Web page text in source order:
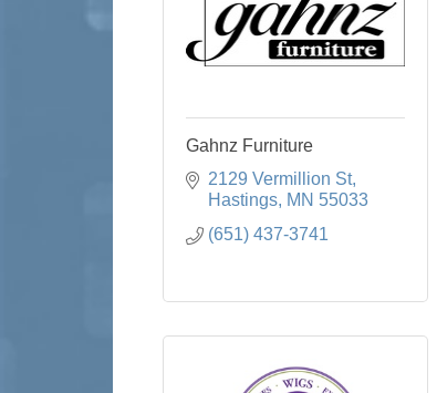
Gahnz Furniture
2129 Vermillion St
Hastings MN 55033
(651) 437-3741